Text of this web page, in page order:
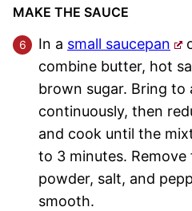
MAKE THE SAUCE
In a small saucepan
combine butter, hot
brown sugar. Bring to
continuously, then
and cook until the
to 3 minutes.
powder, salt, and
smooth.